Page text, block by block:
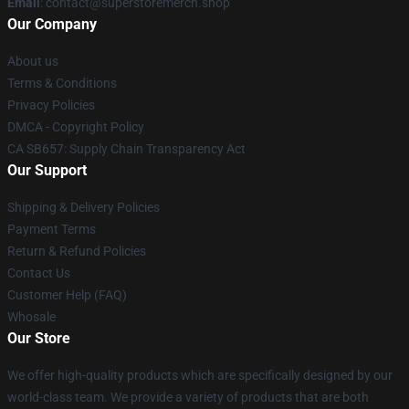
Our Company
About us
Terms & Conditions
Privacy Policies
DMCA - Copyright Policy
CA SB657: Supply Chain Transparency Act
Our Support
Shipping & Delivery Policies
Payment Terms
Return & Refund Policies
Contact Us
Customer Help (FAQ)
Whosale
Our Store
We offer high-quality products which are specifically designed by our
world-class team. We provide a variety of products that are both